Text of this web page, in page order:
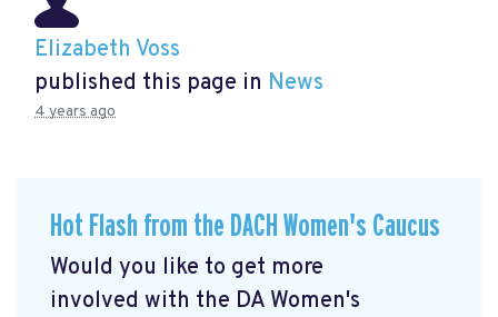
Elizabeth Voss
published this page in News
4 years ago
Hot Flash from the DACH Women's Caucus
Would you like to get more
involved with the DA Women's